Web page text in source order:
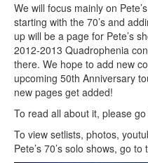
We will focus mainly on
starting with the 70’s and
up will be a page for Pete’s
2012-2013 Quadrophenia
there. We hope to add new
upcoming 50th Anniversary
new pages get added!
To read all about it, please
To view setlists, photos,
Pete’s 70’s solo shows, go to